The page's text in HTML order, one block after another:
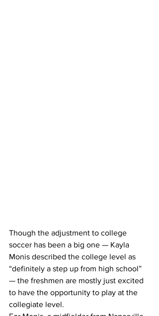
Though the adjustment to college
soccer has been a big one — Kayla
Monis described the college level as
“definitely a step up from high school”
— the freshmen are mostly just excited
to have the opportunity to play at the
collegiate level.